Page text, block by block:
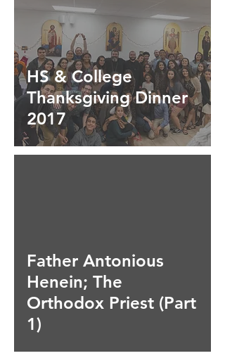
HS & College
Thanksgiving Dinner
2017
videoFather Antonious
Henein; The
Orthodox Priest (Part
1)